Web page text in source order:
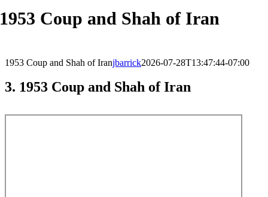
1953 Coup and Shah of Iran
1953 Coup and Shah of Iranjbarrick2026-07-28T13:47:44-07:00
3. 1953 Coup and Shah of Iran